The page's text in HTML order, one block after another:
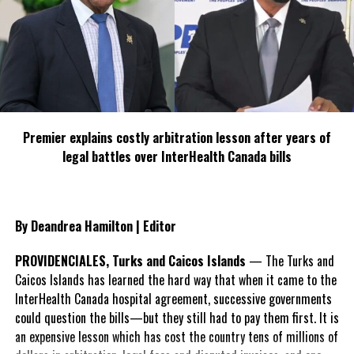
WEATHER: FEW SCATTERED SHOWERS
FORECAST FOR THURSDAY
WINDS: NORTHERLY AT 20 TO 25 KNOTS ACROSS THE
NORTHWEST BAHAMAS AND NORTHEAST TO EAST AT 10 TO 15
KNOTS ACROSS THE CENTRAL AND SOUTHEAST BAHAMAS &
TURKS AND CAICOS ISLANDS
SEAS: 7 TO 10 FEET ACROSS THE NORTHWEST BAHAMAS AND 2 TO
Share this:
Premier explains costly arbitration lesson after years of
legal battles over InterHealth Canada bills
By Deandrea Hamilton | Editor
PROVIDENCIALES, Turks and Caicos Islands — The Turks and
Caicos Islands has learned the hard way that when it came to the
InterHealth Canada hospital agreement, successive governments
could question the bills—but they still had to pay them first. It is
an expensive lesson which has cost the country tens of millions of